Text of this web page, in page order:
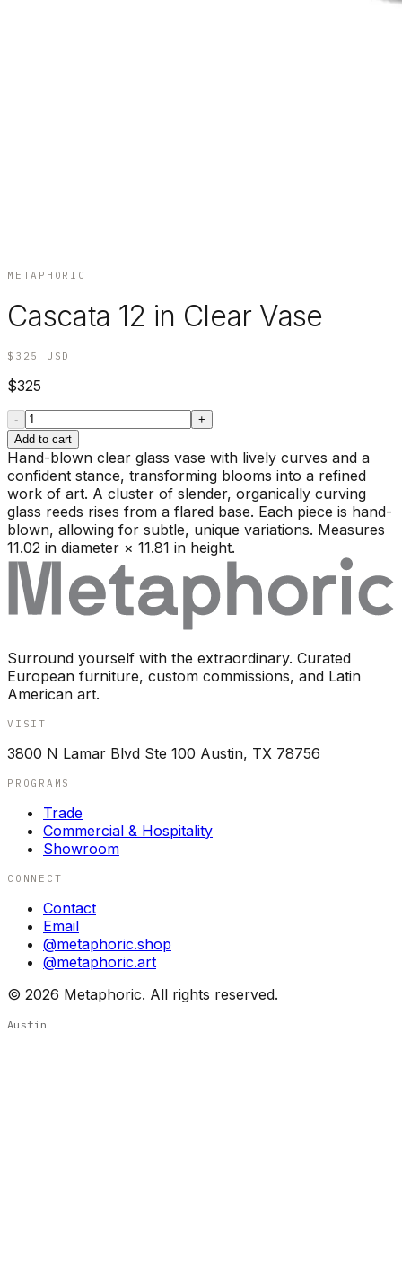
METAPHORIC
Cascata 12 in Clear Vase
$325 USD
$325
-
+
Add to cart
Hand-blown clear glass vase with lively curves and a
confident stance, transforming blooms into a refined
work of art. A cluster of slender, organically curving
glass reeds rises from a flared base. Each piece is hand-
blown, allowing for subtle, unique variations. Measures
11.02 in diameter × 11.81 in height.
Surround yourself with the extraordinary. Curated
European furniture, custom commissions, and Latin
American art.
VISIT
3800 N Lamar Blvd Ste 100 Austin, TX 78756
PROGRAMS
Trade
Commercial & Hospitality
Showroom
CONNECT
Contact
Email
@metaphoric.shop
@metaphoric.art
© 2026 Metaphoric. All rights reserved.
Austin